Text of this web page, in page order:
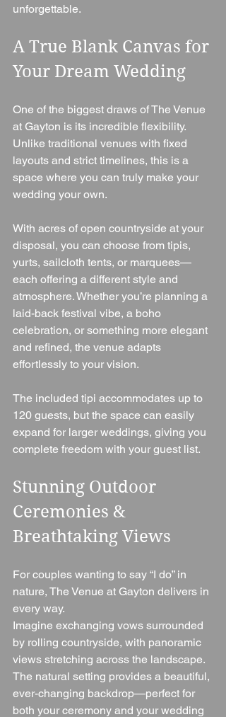
unforgettable.
A True Blank Canvas for
Your Dream Wedding
One of the biggest draws of The Venue
at Gayton is its incredible flexibility.
Unlike traditional venues with fixed
layouts and strict timelines, this is a
space where you can truly make your
wedding your own.
With acres of open countryside at your
disposal, you can choose from tipis,
yurts, sailcloth tents, or marquees—
each offering a different style and
atmosphere. Whether you’re planning a
laid-back festival vibe, a boho
celebration, or something more elegant
and refined, the venue adapts
effortlessly to your vision.
The included tipi accommodates up to
120 guests, but the space can easily
expand for larger weddings, giving you
complete freedom with your guest list.
Stunning Outdoor
Ceremonies &
Breathtaking Views
For couples wanting to say “I do” in
nature, The Venue at Gayton delivers in
every way.
Imagine exchanging vows surrounded
by rolling countryside, with panoramic
views stretching across the landscape.
The natural setting provides a beautiful,
ever-changing backdrop—perfect for
both your ceremony and your wedding